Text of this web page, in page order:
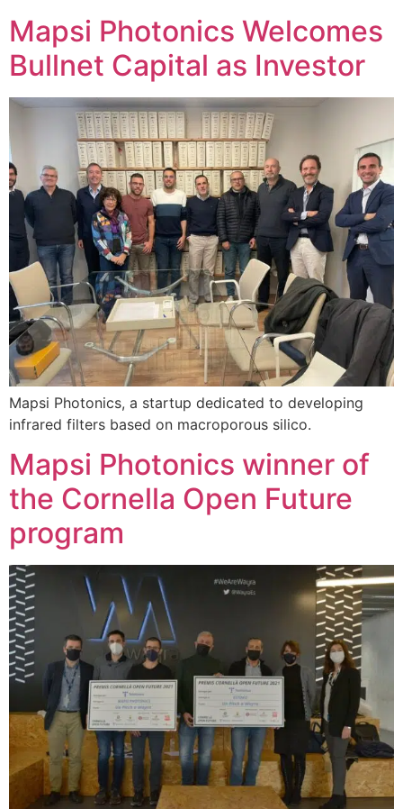
Mapsi Photonics Welcomes
Bullnet Capital as Investor
Mapsi Photonics, a startup dedicated to developing
infrared filters based on macroporous silico.
Mapsi Photonics winner of
the Cornella Open Future
program